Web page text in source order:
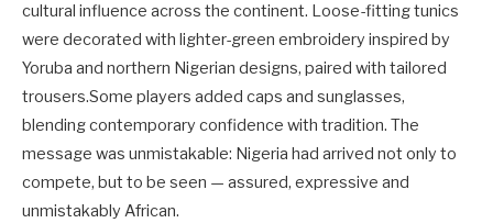
cultural influence across the continent. Loose-fitting tunics
were decorated with lighter-green embroidery inspired by
Yoruba and northern Nigerian designs, paired with tailored
trousers.Some players added caps and sunglasses,
blending contemporary confidence with tradition. The
message was unmistakable: Nigeria had arrived not only to
compete, but to be seen — assured, expressive and
unmistakably African.